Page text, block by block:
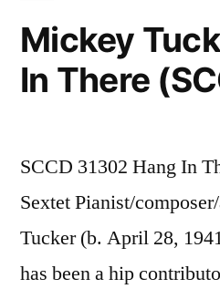
Mickey
In There
SCCD 31302 Hang In
Sextet Pianist/
Tucker (b. April 28,
has been a hip